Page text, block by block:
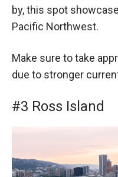
by, this spot
Pacific Northwest.
Make sure to take
due to stronger
#3 Ross Island